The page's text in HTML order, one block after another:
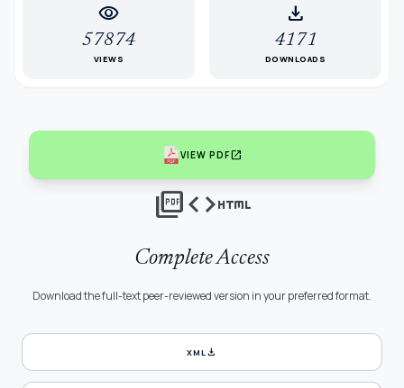
visibility
57874
VIEWS
download
4171
DOWNLOADS
VIEW PDFopen_in_new
picture_as_pdfcodehtml
Complete Access
Download the full-text peer-reviewed version in your preferred format.
XMLdownload